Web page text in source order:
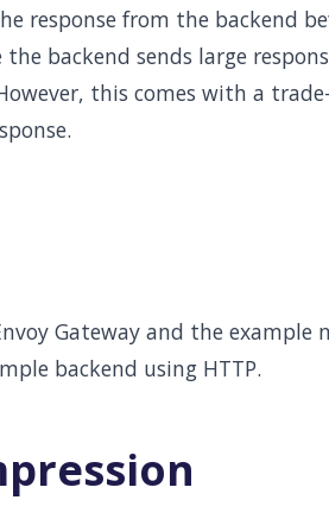
response from the backend
backend sends large
this comes with a
Gateway and the example
backend using HTTP.